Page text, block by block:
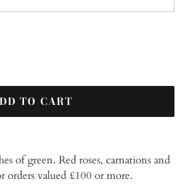
TO CART
of green. Red roses, carnations and
orders valued £100 or more.